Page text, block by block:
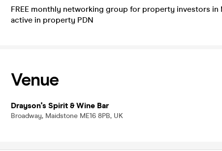
FREE monthly networking group for property investors
active in property PDN
Venue
Drayson's Spirit & Wine Bar
Broadway, Maidstone ME16 8PB, UK